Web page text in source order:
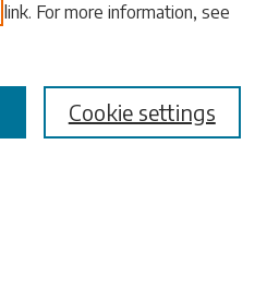
link. For more information, see
Cookie settings